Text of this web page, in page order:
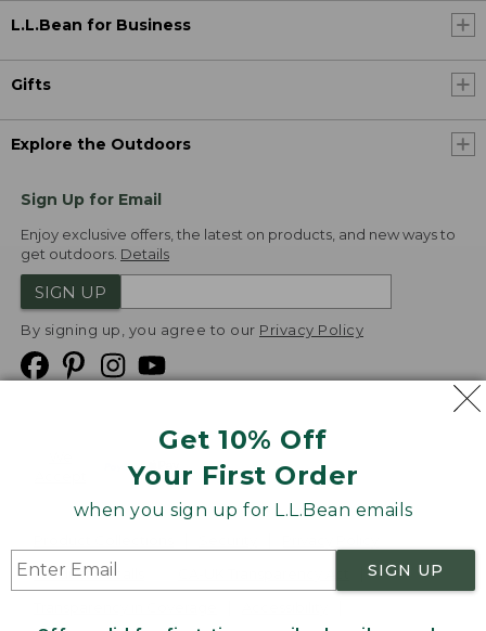
Get 10% Off
Your First Order
when you sign up for L.L.Bean emails
SIGN UP
L.L.Bean for Business
Gifts
Explore the Outdoors
Sign Up for Email
Enjoy exclusive offers, the latest on products, and new ways to
get outdoors. Details
SIGN UP
By signing up, you agree to our Privacy Policy
Product Recalls